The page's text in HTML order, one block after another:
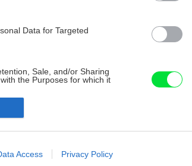
Data for Targeted
Sale, and/or Sharing
the Purposes for which it
related to advertising like cookies on
Access Privacy Policy